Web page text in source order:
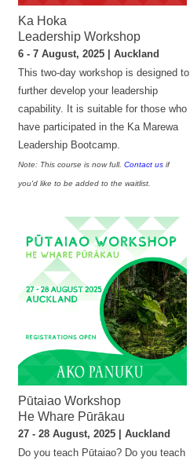
Ka Hoka
Leadership Workshop
6 - 7 August, 2025 | Auckland
This two-day workshop is designed to
further develop your leadership
capability. It is suitable for those who
have participated in the Ka Marewa
Leadership Bootcamp.
Note: This course is now full. Contact us if
you'd like to be added to the waitlist.
Pūtaiao Workshop
He Whare Pūrākau
27 - 28 August, 2025 | Auckland
Do you teach Pūtaiao? Do you teach